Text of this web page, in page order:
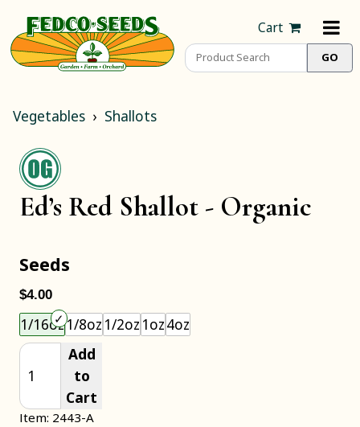
Cart
Vegetables Shallots
Ed’s Red Shallot - Organic
Seeds
$4.00
1/16oz1/8oz 1/2oz 1oz4oz
Add
to
Cart
Item: 2443-A